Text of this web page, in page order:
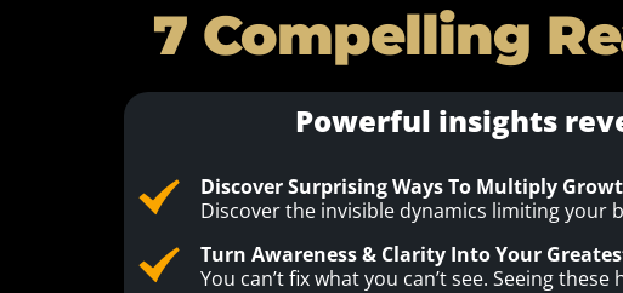
7 Compelling
Powerful insights
Discover Surprising Ways To Multiply
Discover the invisible dynamics limiting your
Turn Awareness & Clarity Into Your
You can’t fix what you can’t see. Seeing